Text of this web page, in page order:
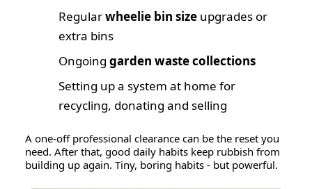
Regularwheelie bin size upgrades or
extra bins
Ongoing garden waste collections
Setting up a system at home for
recycling, donating and selling
A one-off professional clearance can be the reset you
need. After that, good daily habits keep rubbish from
building up again. Tiny, boring habits - but powerful.